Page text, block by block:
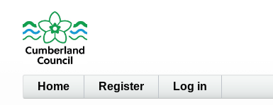
Home Register Log in